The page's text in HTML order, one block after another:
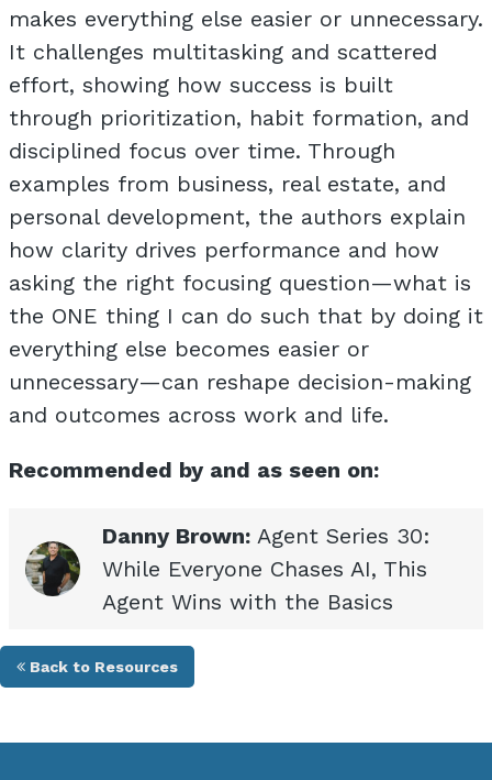
makes everything else easier or unnecessary.
It challenges multitasking and scattered
effort, showing how success is built
through prioritization, habit formation, and
disciplined focus over time. Through
examples from business, real estate, and
personal development, the authors explain
how clarity drives performance and how
asking the right focusing question—what is
the ONE thing I can do such that by doing it
everything else becomes easier or
unnecessary—can reshape decision-making
and outcomes across work and life.
Recommended by and as seen on:
Danny Brown: Agent Series 30:
While Everyone Chases AI, This
Agent Wins with the Basics
Back to Resources